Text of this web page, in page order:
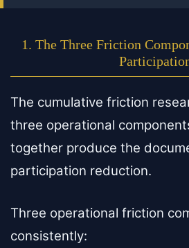
1. The Three Friction
The cumulative friction
three operational
together produce the
participation reduction.
Three operational friction
consistently: